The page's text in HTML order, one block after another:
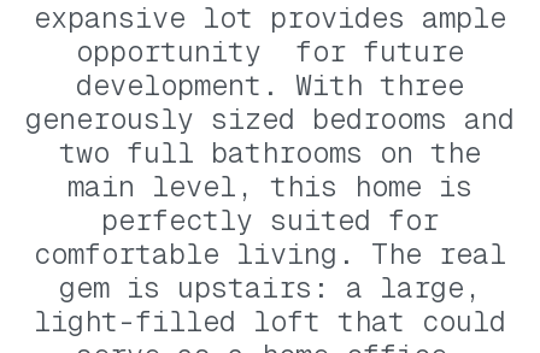
expansive lot provides ample
opportunity for future
development. With three
generously sized bedrooms and
two full bathrooms on the
main level, this home is
perfectly suited for
comfortable living. The real
gem is upstairs: a large,
light-filled loft that could